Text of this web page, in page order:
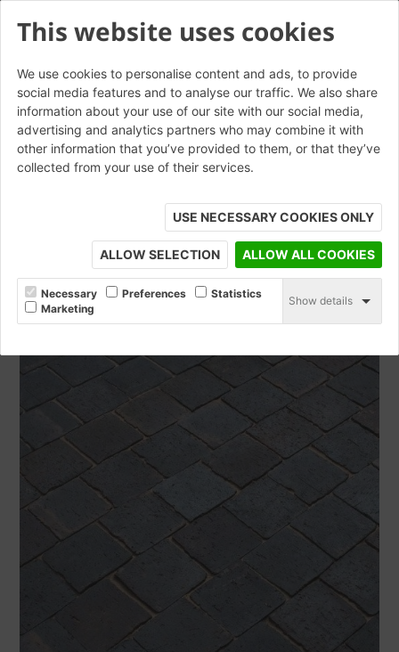
This website uses cookies
We use cookies to personalise content and ads, to provide
social media features and to analyse our traffic. We also share
information about your use of our site with our social media,
advertising and analytics partners who may combine it with
other information that you’ve provided to them, or that they’ve
collected from your use of their services.
USE NECESSARY COOKIES ONLY
ALLOW SELECTION ALLOW ALL COOKIES
Necessary Preferences
Statistics
Marketing
Show details
Blue Dragfaced Square
Edged Baggeridge Cobbles